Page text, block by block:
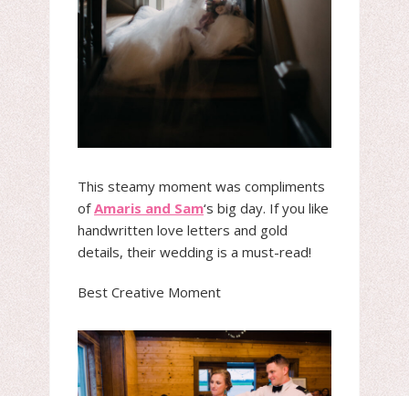
This steamy moment was compliments
ofAmaris and Sam‘s big day. If you like
handwritten love letters and gold
details, their wedding is a must-read!
Best Creative Moment